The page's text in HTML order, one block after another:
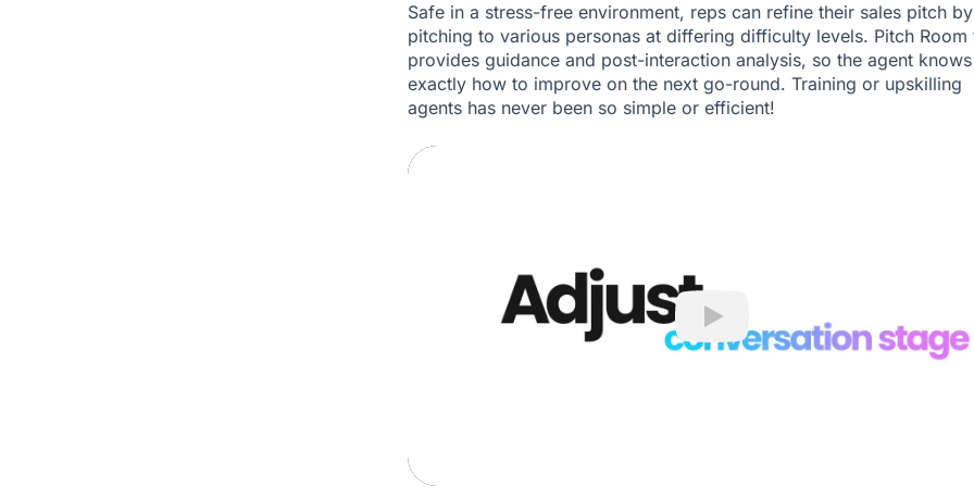
Safe in a stress-free environment, reps can refine their sales pitch by
pitching to various personas at differing difficulty levels. Pitch Room
provides guidance and post-interaction analysis, so the agent knows
exactly how to improve on the next go-round. Training or upskilling
agents has never been so simple or efficient!
Play